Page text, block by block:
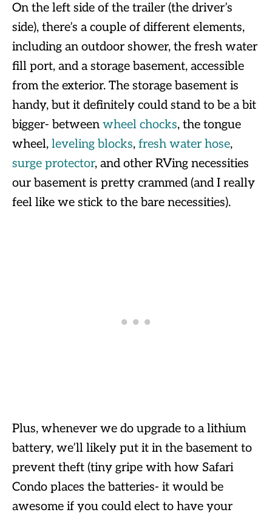
On the left side of the trailer (the driver’s
side), there’s a couple of different elements,
including an outdoor shower, the fresh water
fill port, and a storage basement, accessible
from the exterior. The storage basement is
handy, but it definitely could stand to be a bit
bigger- between wheel chocks, the tongue
wheel, leveling blocks, fresh water hose,
surge protector, and other RVing necessities
our basement is pretty crammed (and I really
feel like we stick to the bare necessities).
Plus, whenever we do upgrade to a lithium
battery, we’ll likely put it in the basement to
prevent theft (tiny gripe with how Safari
Condo places the batteries- it would be
awesome if you could elect to have your